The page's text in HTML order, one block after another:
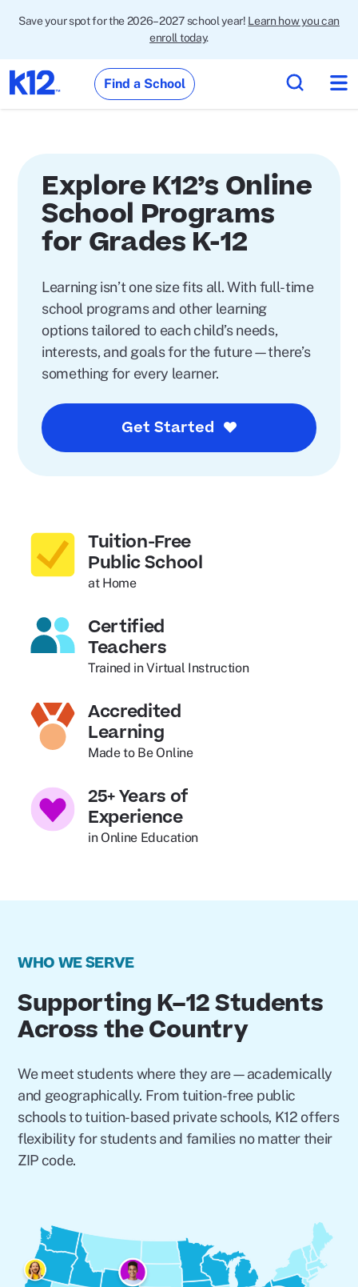
Save your spot for the 2026–2027 school year! Learn how you can
enroll today.
Find a School
Explore K12’s Online
School Programs
for Grades K-12
Learning isn’t one size fits all. With full-time
school programs and other learning
options tailored to each child’s needs,
interests, and goals for the future—there’s
something for every learner.
Get Started
Tuition-Free
Public School
at Home
Certified
Teachers
Trained in Virtual Instruction
Accredited
Learning
Made to Be Online
25+ Years of
Experience
in Online Education
WHO WE SERVE
Supporting K–12 Students
Across the Country
We meet students where they are—academically
and geographically. From tuition-free public
schools to tuition-based private schools, K12 offers
flexibility for students and families no matter their
ZIP code.